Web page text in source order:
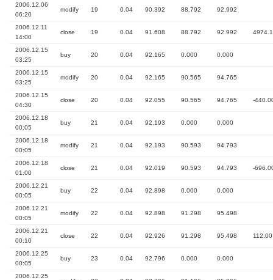
2006.12.06
06:20
modify 19 0.04 90.392 88.792 92.992
2006.12.11
14:00
close 19 0.04 91.608 88.792 92.992
2006.12.15
03:25
buy 20 0.04 92.165 0.000 0.000
2006.12.15
03:25
modify 20 0.04 92.165 90.565 94.765
2006.12.15
04:30
close 20 0.04 92.055 90.565 94.765 -
2006.12.18
00:05
buy 21 0.04 92.193 0.000 0.000
2006.12.18
00:05
modify 21 0.04 92.193 90.593 94.793
2006.12.18
01:00
close 21 0.04 92.019 90.593 94.793 -
2006.12.21
00:05
buy 22 0.04 92.898 0.000 0.000
2006.12.21
00:05
modify 22 0.04 92.898 91.298 95.498
2006.12.21
00:10
close 22 0.04 92.926 91.298 95.498 112.00
2006.12.25
00:05
buy 23 0.04 92.796 0.000 0.000
2006.12.25